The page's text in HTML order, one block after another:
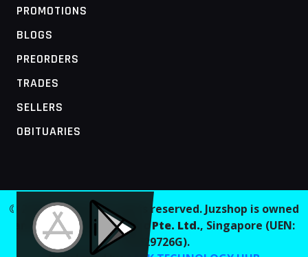
PROMOTIONS
BLOGS
PREORDERS
TRADES
SELLERS
OBITUARIES
© 2026 Juzshop. All rights reserved. Juzshop is owned
and operated by Jaaginc Pte. Ltd., Singapore (UEN:
202629726G).